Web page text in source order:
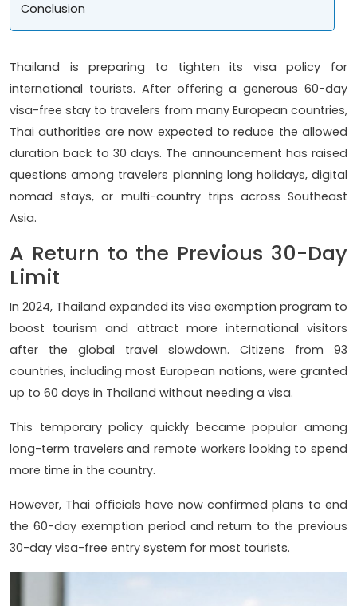
Conclusion
Thailand is preparing to tighten its visa policy for
international tourists. After offering a generous 60-day
visa-free stay to travelers from many European countries,
Thai authorities are now expected to reduce the allowed
duration back to 30 days. The announcement has raised
questions among travelers planning long holidays, digital
nomad stays, or multi-country trips across Southeast
Asia.
A Return to the Previous 30-Day
Limit
In 2024, Thailand expanded its visa exemption program to
boost tourism and attract more international visitors
after the global travel slowdown. Citizens from 93
countries, including most European nations, were granted
up to 60 days in Thailand without needing a visa.
This temporary policy quickly became popular among
long-term travelers and remote workers looking to spend
more time in the country.
However, Thai officials have now confirmed plans to end
the 60-day exemption period and return to the previous
30-day visa-free entry system for most tourists.